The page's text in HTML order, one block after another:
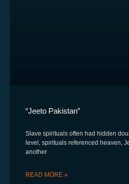
“Jeeto Pakistan”
Slave spirituals often had hidden
level, spirituals referenced heaven,
another
READ MORE »